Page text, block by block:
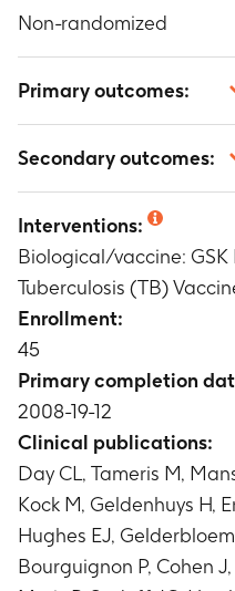
Non-randomized
Primary outcomes:
vaccination of solicited
symptoms
Timeframe
During the
following vaccination
Occurrence, intensity
vaccination of
Timeframe
following vaccination
Occurrence and
serious adverse events
Haematological and
Timeframe: At protocol
Secondary outcomes:
CD4+/CD8+ T cells by
cytometry
Timeframe: At protocol
Antibody titres to M72
Timeframe
Interventions:
Biological/vaccine:
Tuberculosis (TB)
Enrollment:
45
Primary completion
2008-19-12
Clinical publications:
Day CL, Tameris M,
Kock M, Geldenhuys H,
Hughes EJ,
Bourguignon P, Cohen